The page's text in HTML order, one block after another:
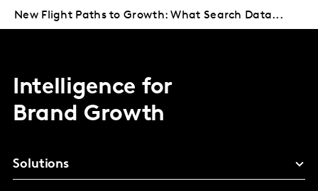
New Flight Paths to Growth: What Search Data...
Intelligence for
Brand Growth
Solutions